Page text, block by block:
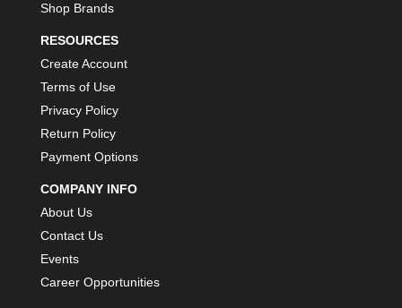
Shop Brands
RESOURCES
Create Account
Terms of Use
Privacy Policy
Return Policy
Payment Options
COMPANY INFO
About Us
Contact Us
Events
Career Opportunities